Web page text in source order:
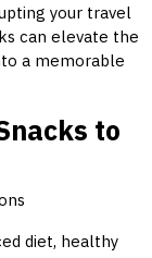
your travel
can elevate the
a memorable
to
diet, healthy